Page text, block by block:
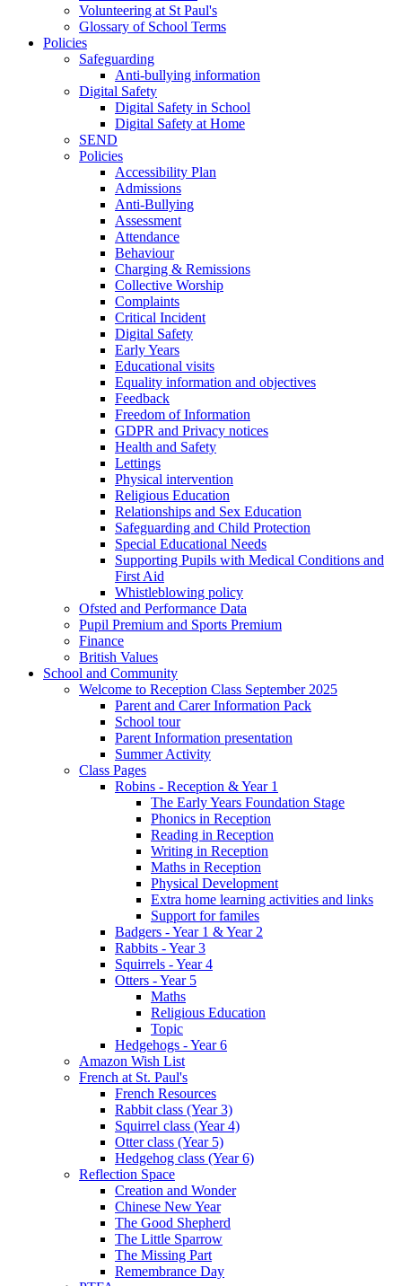
Volunteering at St Paul's
Glossary of School Terms
Policies
Safeguarding
Anti-bullying information
Digital Safety
Digital Safety in School
Digital Safety at Home
SEND
Policies
Accessibility Plan
Admissions
Anti-Bullying
Assessment
Attendance
Behaviour
Charging & Remissions
Collective Worship
Complaints
Critical Incident
Digital Safety
Early Years
Educational visits
Equality information and objectives
Feedback
Freedom of Information
GDPR and Privacy notices
Health and Safety
Lettings
Physical intervention
Religious Education
Relationships and Sex Education
Safeguarding and Child Protection
Special Educational Needs
Supporting Pupils with Medical Conditions and
First Aid
Whistleblowing policy
Ofsted and Performance Data
Pupil Premium and Sports Premium
Finance
British Values
School and Community
Welcome to Reception Class September 2025
Parent and Carer Information Pack
School tour
Parent Information presentation
Summer Activity
Class Pages
Robins - Reception & Year 1
The Early Years Foundation Stage
Phonics in Reception
Reading in Reception
Writing in Reception
Maths in Reception
Physical Development
Extra home learning activities and links
Support for familes
Badgers - Year 1 & Year 2
Rabbits - Year 3
Squirrels - Year 4
Otters - Year 5
Maths
Religious Education
Topic
Hedgehogs - Year 6
Amazon Wish List
French at St. Paul's
French Resources
Rabbit class (Year 3)
Squirrel class (Year 4)
Otter class (Year 5)
Hedgehog class (Year 6)
Reflection Space
Creation and Wonder
Chinese New Year
The Good Shepherd
The Little Sparrow
The Missing Part
Remembrance Day